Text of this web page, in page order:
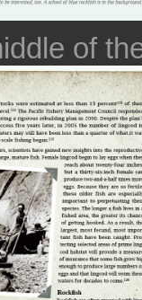
of